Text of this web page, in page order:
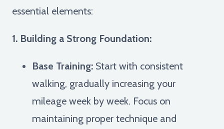
essential elements:
1. Building a Strong Foundation:
Base Training: Start with consistent
walking, gradually increasing your
mileage week by week. Focus on
maintaining proper technique and